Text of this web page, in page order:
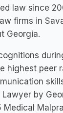
law since
firms in
Georgia.
highest
by
Medical